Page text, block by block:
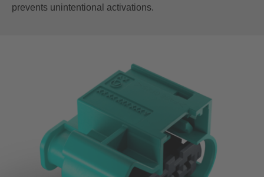
prevents unintentional activations.